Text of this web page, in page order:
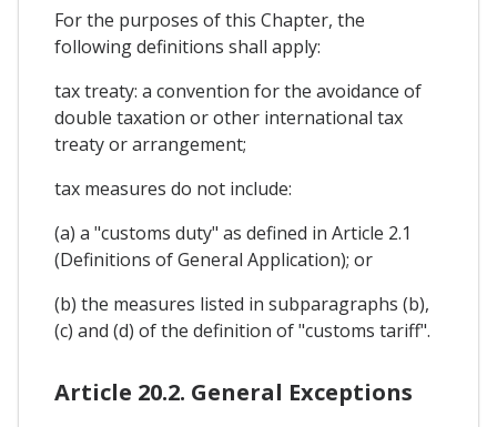
For the purposes of this Chapter, the
following definitions shall apply:
tax treaty: a convention for the avoidance of
double taxation or other international tax
treaty or arrangement;
tax measures do not include:
(a) a "customs duty" as defined in Article 2.1
(Definitions of General Application); or
(b) the measures listed in subparagraphs (b),
(c) and (d) of the definition of "customs tariff".
Article 20.2. General Exceptions